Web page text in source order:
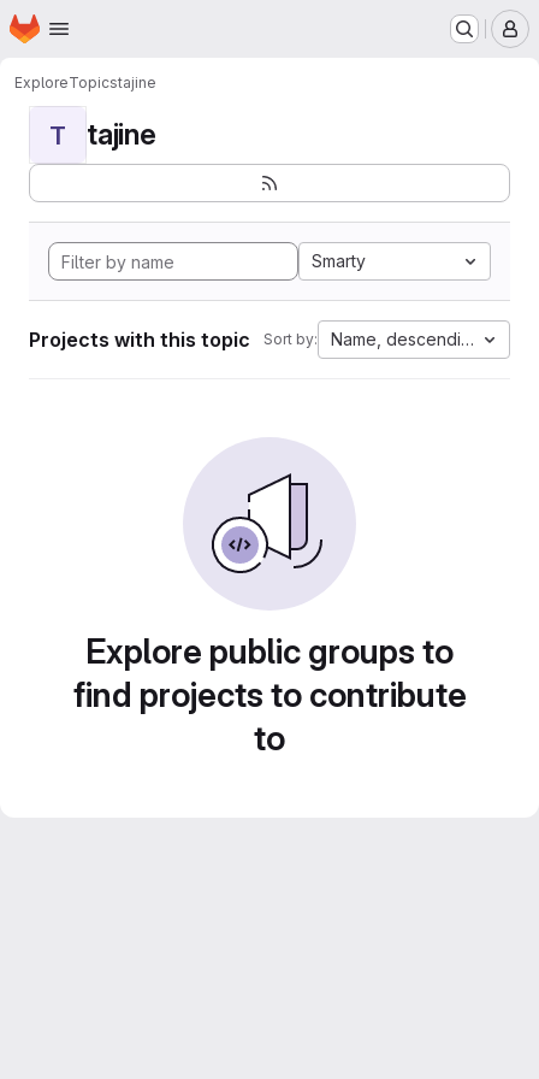
Skip to main content
Homepage
ExploreTopicstajine
T tajine
Smarty
Projects with this topic Sort by: Name, descending
Explore public groups to
find projects to contribute
to